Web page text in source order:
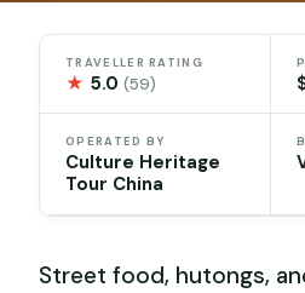
TRAVELLER RATING
★ 5.0(59)
OPERATED BY
Culture Heritage
Tour China
Street food, hutongs,